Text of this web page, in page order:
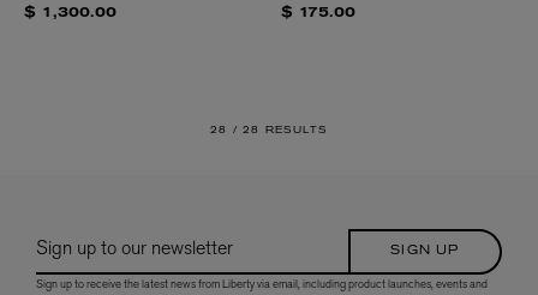
$ 1,300.00 $ 175.00
28 / 28 RESULTS
Sign up to our newsletter SIGN UP
Sign up to receive the latest news from Liberty via email, including product launches, events and